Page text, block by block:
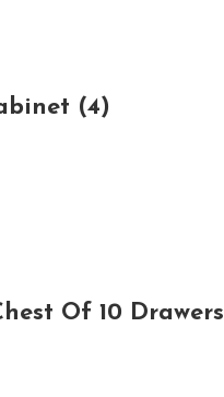
(4)
Of 10 Drawers